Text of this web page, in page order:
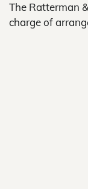
The Ratterman
charge of